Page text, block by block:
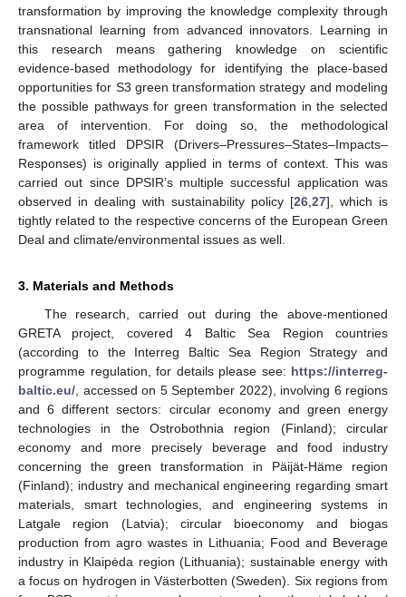
transformation by improving the knowledge complexity through
transnational learning from advanced innovators. Learning in
this research means gathering knowledge on scientific
evidence-based methodology for identifying the place-based
opportunities for S3 green transformation strategy and modeling
the possible pathways for green transformation in the selected
area of intervention. For doing so, the methodological
framework titled DPSIR (Drivers–Pressures–States–Impacts–
Responses) is originally applied in terms of context. This was
carried out since DPSIR’s multiple successful application was
observed in dealing with sustainability policy [26 27], which is
tightly related to the respective concerns of the European Green
Deal and climate/environmental issues as well.
3. Materials and Methods
The research, carried out during the above-mentioned
GRETA project, covered 4 Baltic Sea Region countries
(according to the Interreg Baltic Sea Region Strategy and
programme regulation, for details please see: https://interreg-
baltic.eu/ , accessed on 5 September 2022), involving 6 regions
and 6 different sectors: circular economy and green energy
technologies in the Ostrobothnia region (Finland); circular
economy and more precisely beverage and food industry
concerning the green transformation in Päijät-Häme region
(Finland); industry and mechanical engineering regarding smart
materials, smart technologies, and engineering systems in
Latgale region (Latvia); circular bioeconomy and biogas
production from agro wastes in Lithuania; Food and Beverage
industry in Klaipėda region (Lithuania); sustainable energy with
a focus on hydrogen in Västerbotten (Sweden). Six regions from